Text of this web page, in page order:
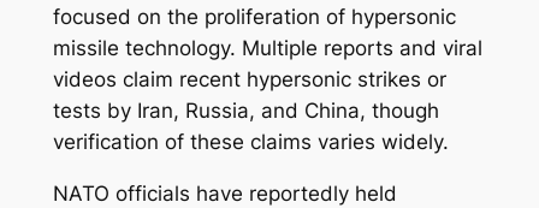
focused on the proliferation of hypersonic
missile technology. Multiple reports and viral
videos claim recent hypersonic strikes or
tests by Iran, Russia, and China, though
verification of these claims varies widely.
NATO officials have reportedly held